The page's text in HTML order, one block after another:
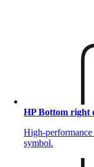
HP Bottom right
High-
symbol.